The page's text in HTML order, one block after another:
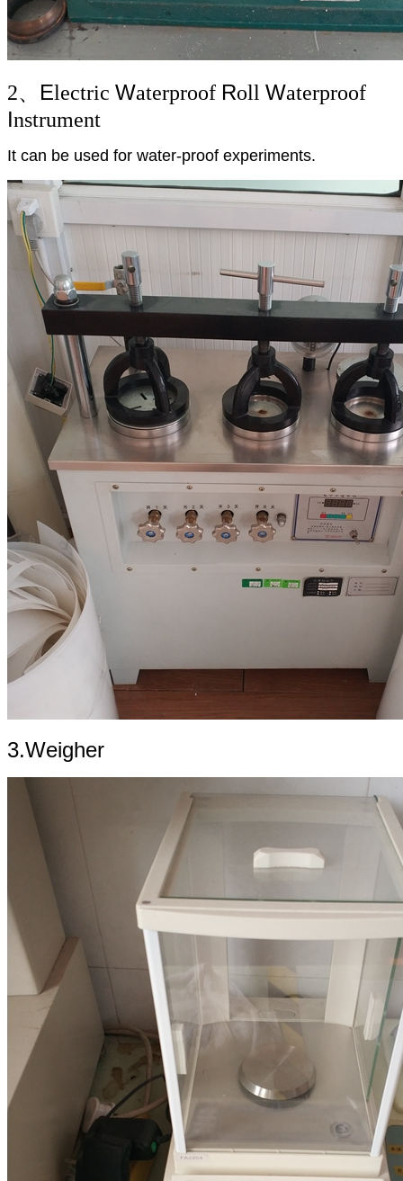
2、 Electric Waterproof Roll Waterproof
Instrument
It can be used for water-proof experiments.
3.Weigher